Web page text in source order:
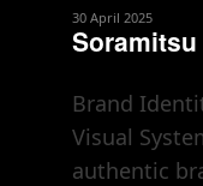
30 April 2025
Soramitsu
Brand
Visual
authentic